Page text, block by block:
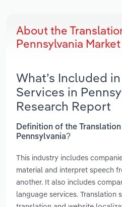
About the
Pennsylvania
What’s Included
Services in
Research Report
Definition of the
Pennsylvania?
This industry includes
material and interpret speech
another. It also includes
language services. Translation